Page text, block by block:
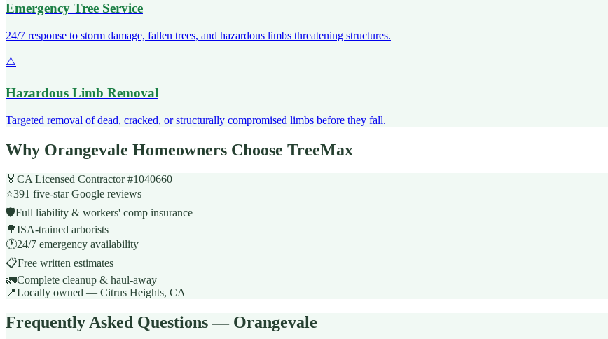
Emergency Tree Service
24/7 response to storm damage, fallen trees, and hazardous limbs threatening structures.
⚠️
Hazardous Limb Removal
Targeted removal of dead, cracked, or structurally compromised limbs before they fall.
Why Orangevale Homeowners Choose TreeMax
🏅 CA Licensed Contractor #1040660
⭐391 five-star Google reviews
🛡️Full liability & workers' comp insurance
🌳ISA-trained arborists
🕐24/7 emergency availability
📋Free written estimates
🚛Complete cleanup & haul-away
📍Locally owned — Citrus Heights, CA
Frequently Asked Questions — Orangevale